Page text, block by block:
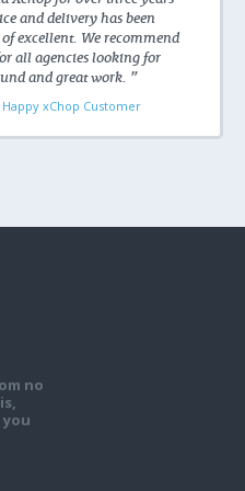
and delivery has been
excellent. We recommend
all agencies looking for
and great work. ”
xChop Customer
no